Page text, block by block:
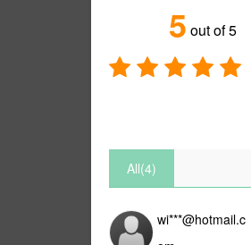
5 out of 5
All(4)
wi***@hotmail.c